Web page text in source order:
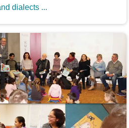
dialects ...